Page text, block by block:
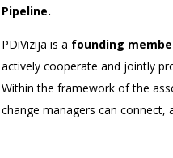
Pipeline.
PDiVizija is a founding
actively cooperate and jointly
Within the framework of the
change managers can connect,